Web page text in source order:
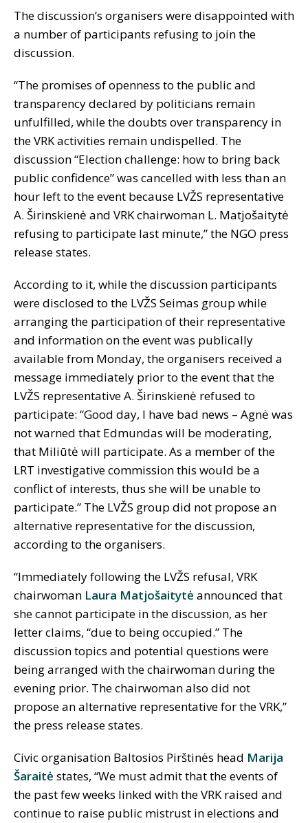
The discussion’s organisers were disappointed with
a number of participants refusing to join the
discussion.
“The promises of openness to the public and
transparency declared by politicians remain
unfulfilled, while the doubts over transparency in
the VRK activities remain undispelled. The
discussion “Election challenge: how to bring back
public confidence” was cancelled with less than an
hour left to the event because LVŽS representative
A. Širinskienė and VRK chairwoman L. Matjošaitytė
refusing to participate last minute,” the NGO press
release states.
According to it, while the discussion participants
were disclosed to the LVŽS Seimas group while
arranging the participation of their representative
and information on the event was publically
available from Monday, the organisers received a
message immediately prior to the event that the
LVŽS representative A. Širinskienė refused to
participate: “Good day, I have bad news – Agnė was
not warned that Edmundas will be moderating,
that Miliūtė will participate. As a member of the
LRT investigative commission this would be a
conflict of interests, thus she will be unable to
participate.” The LVŽS group did not propose an
alternative representative for the discussion,
according to the organisers.
“Immediately following the LVŽS refusal, VRK
chairwoman Laura Matjošaitytė announced that
she cannot participate in the discussion, as her
letter claims, “due to being occupied.” The
discussion topics and potential questions were
being arranged with the chairwoman during the
evening prior. The chairwoman also did not
propose an alternative representative for the VRK,”
the press release states.
Civic organisation Baltosios Pirštinės head Marija
Šaraitė states, “We must admit that the events of
the past few weeks linked with the VRK raised and
continue to raise public mistrust in elections and